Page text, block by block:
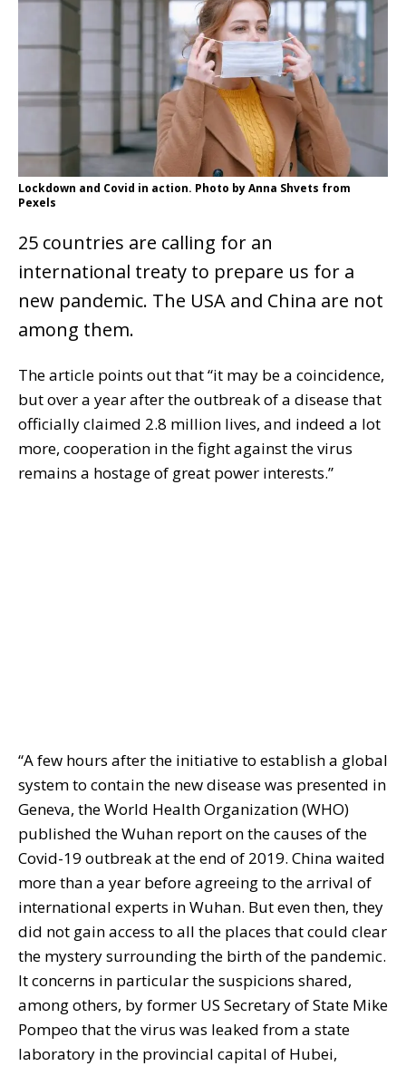
Lockdown and Covid in action. Photo by Anna Shvets from
Pexels
25 countries are calling for an
international treaty to prepare us for a
new pandemic. The USA and China are not
among them.
The article points out that “it may be a coincidence,
but over a year after the outbreak of a disease that
officially claimed 2.8 million lives, and indeed a lot
more, cooperation in the fight against the virus
remains a hostage of great power interests.”
“A few hours after the initiative to establish a global
system to contain the new disease was presented in
Geneva, the World Health Organization (WHO)
published the Wuhan report on the causes of the
Covid-19 outbreak at the end of 2019. China waited
more than a year before agreeing to the arrival of
international experts in Wuhan. But even then, they
did not gain access to all the places that could clear
the mystery surrounding the birth of the pandemic.
It concerns in particular the suspicions shared,
among others, by former US Secretary of State Mike
Pompeo that the virus was leaked from a state
laboratory in the provincial capital of Hubei,